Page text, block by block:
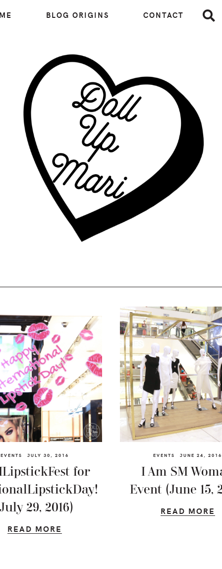
BLOG ORIGINS CONTACT
EVENTS JULY 30, 2016
for
29, 2016)
READ MORE
EVENTS JUNE 24, 2016
I Am SM
Event (June 15,
READ MORE